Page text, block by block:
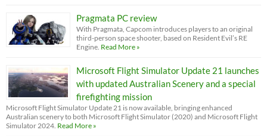
Pragmata PC review
With Pragmata, Capcom introduces players to an original
third-person space shooter, based on Resident Evil’s RE
Engine. Read More »
Microsoft Flight Simulator Update 21 launches
with updated Australian Scenery and a special
firefighting mission
Microsoft Flight Simulator Update 21 is now available, bringing enhanced
Australian scenery to both Microsoft Flight Simulator (2020) and Microsoft Flight
Simulator 2024. Read More »